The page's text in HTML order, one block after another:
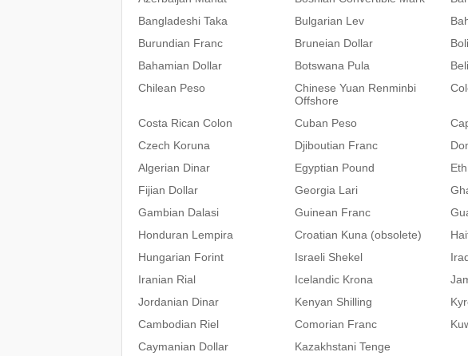
Bangladeshi Taka
Bulgarian Lev
Burundian Franc
Bruneian Dollar
Bahamian Dollar
Botswana Pula
Chilean Peso
Chinese Yuan Renminbi
Offshore
Costa Rican Colon Cuban Peso
Czech Koruna
Djiboutian Franc
Algerian Dinar
Egyptian Pound
Fijian Dollar
Georgia Lari
Gambian Dalasi
Guinean Franc
Honduran Lempira
Croatian Kuna (obsolete)
Hungarian Forint
Israeli Shekel
Iranian Rial
Icelandic Krona
Jordanian Dinar
Kenyan Shilling
Cambodian Riel
Comorian Franc
Caymanian Dollar
Kazakhstani Tenge